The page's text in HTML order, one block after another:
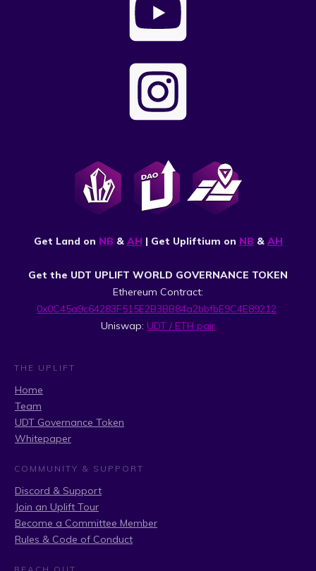
Get Land on NB & AH | Get Upliftium on NB & AH
Get the UDT UPLIFT WORLD GOVERNANCE TOKEN
Ethereum Contract:
0x0C45a9c64283F515E2B3BB84a2bbfbE9C4E89212
Uniswap: UDT / ETH pair
THE UPLIFT
Home
Team
UDT Governance Token
Whitepaper
COMMUNITY & SUPPORT
Discord & Support
Join an Uplift Tour
Become a Committee Member
Rules & Code of Conduct